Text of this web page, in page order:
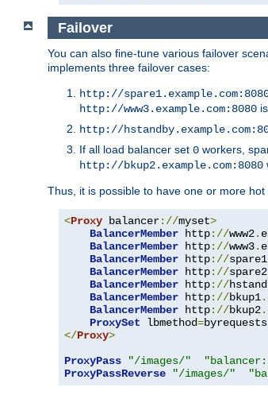
Failover
You can also fine-tune various failover
implements three failover cases:
http://
http://www3.example.com:8080
http://
If all load balancer set 0 workers,
http://bkup2.example.com:8080
Thus, it is possible to have one or more
<Proxy balancer://myset>
BalancerMember http://www2.
BalancerMember http://www3.
BalancerMember http://spare1
BalancerMember http://spare2
BalancerMember http://
BalancerMember http://bkup1.
BalancerMember http://bkup2.
ProxySet lbmethod=
</Proxy>
ProxyPass
"/images/"
ProxyPassReverse
"/images/"